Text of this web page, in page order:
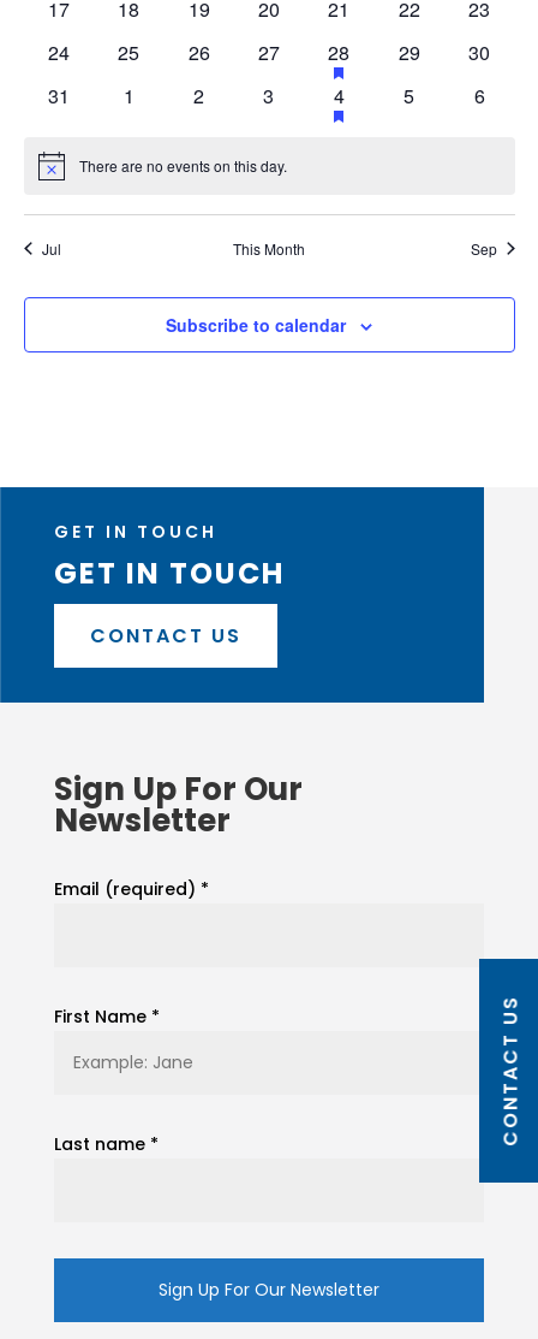
events
0
17
0
18
0
19
0
20
0
21
0
22
0
23
0
24
0
25
0
26
0
27
1
event
28has
featured
events
0
29
0
30
0
31
0
1
0
2
0
3
1
event
4has
featured
0
5
0
6
Notice There are no events on this day.
Jul This Month Sep
Subscribe to calendar
GET IN TOUCH
GET IN TOUCH
CONTACT US
Sign Up For Our
Newsletter
Email (required) *
First Name *
Last name * CONTACT US